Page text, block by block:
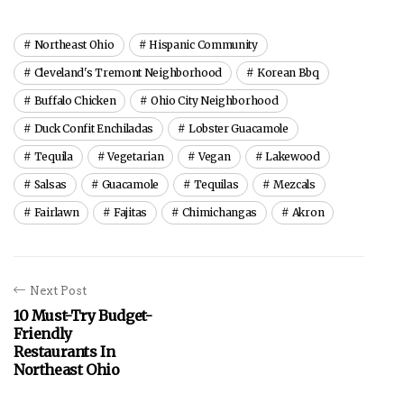
Northeast Ohio Hispanic Community
Cleveland's Tremont Neighborhood Korean Bbq
Buffalo Chicken Ohio City Neighborhood
Duck Confit Enchiladas Lobster Guacamole
Tequila Vegetarian Vegan Lakewood
Salsas Guacamole Tequilas Mezcals
Fairlawn Fajitas Chimichangas Akron
Next Post
10 Must-Try Budget-
Friendly
Restaurants In
Northeast Ohio